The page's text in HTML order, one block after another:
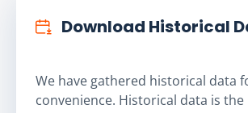
Download Historical
We have gathered historical data
convenience. Historical data is